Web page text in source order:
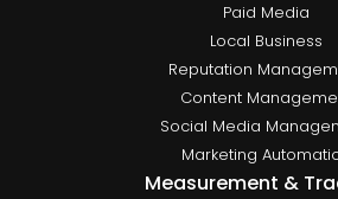
Paid Media
Local Business
Reputation
Content
Social Media
Marketing
Measurement &